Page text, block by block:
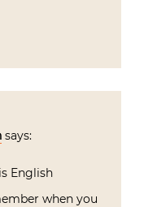
says:
English
when you